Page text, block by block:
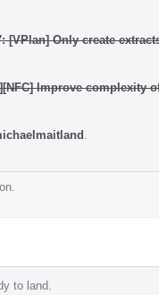
[VPlan] Only create
Improve complexity
to land.